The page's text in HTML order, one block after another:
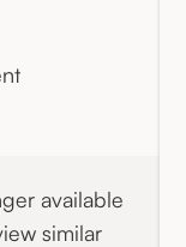
available
similar